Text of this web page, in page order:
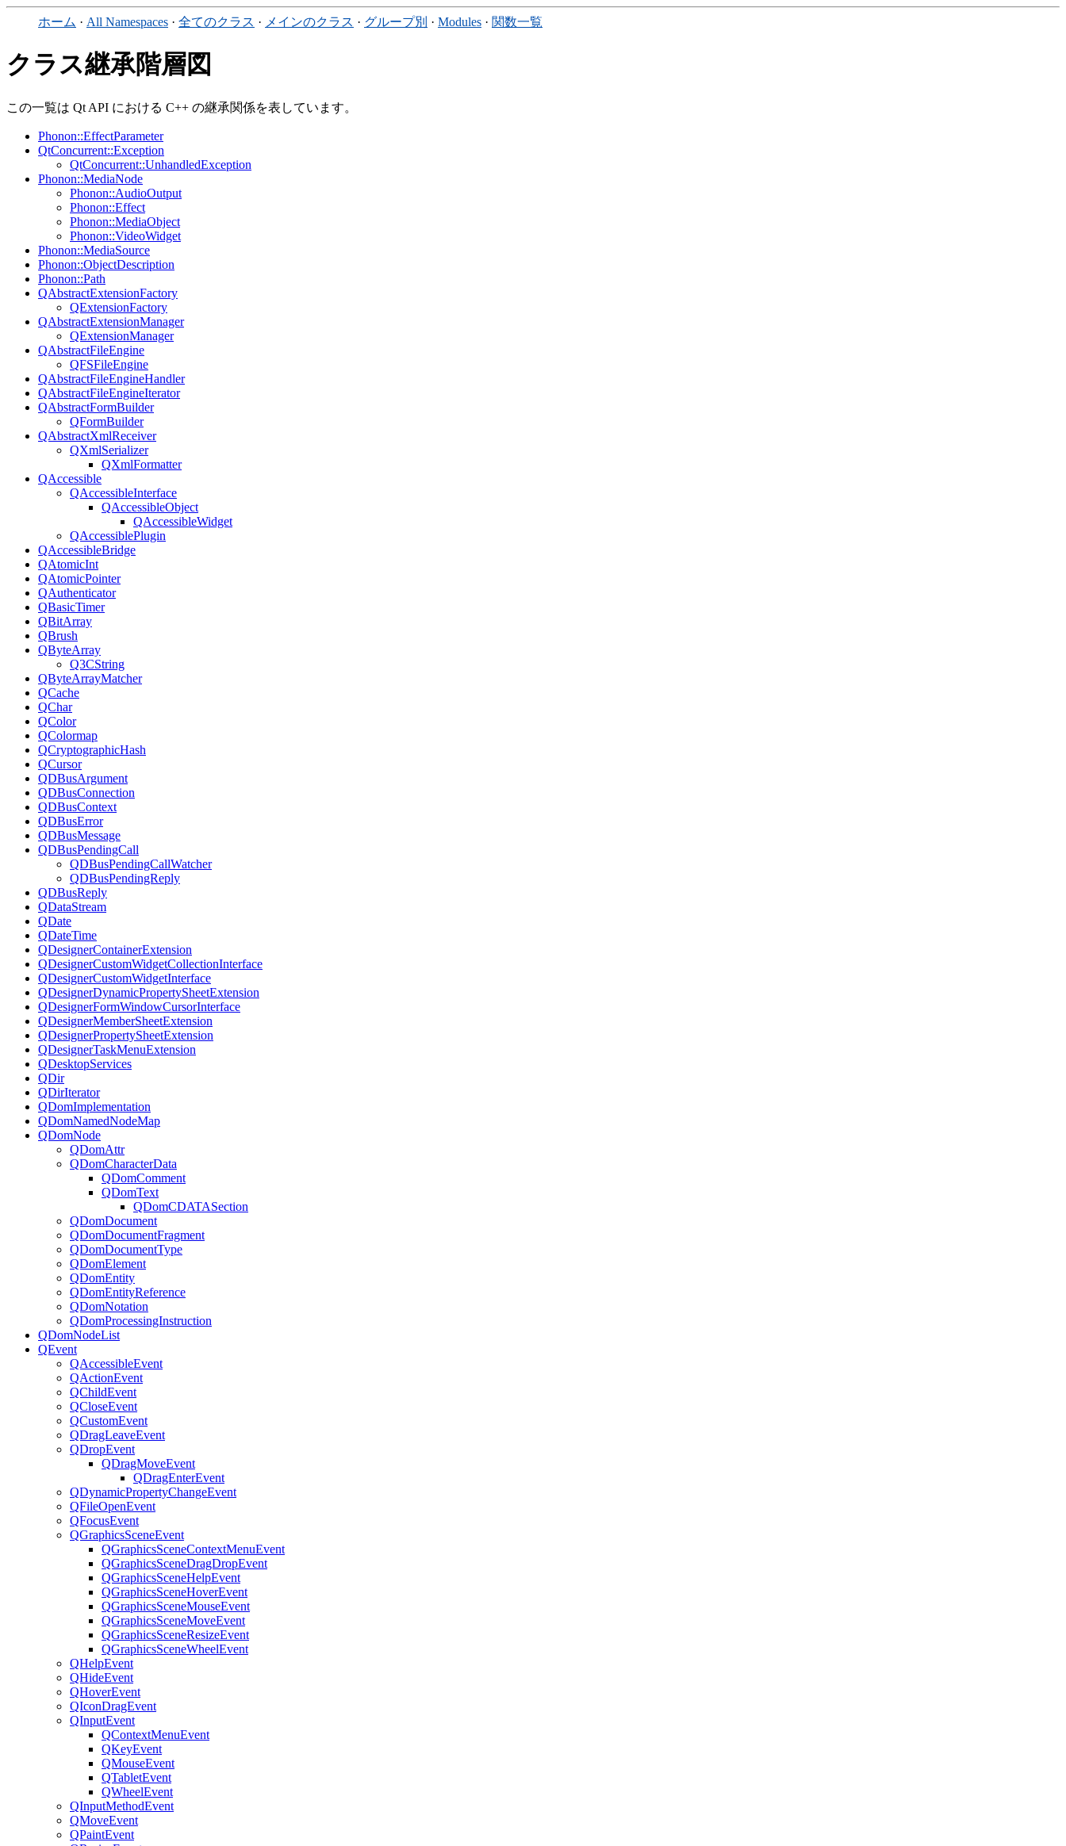
ホーム · All Namespaces · 全てのクラス · メインのクラス · グループ別 · Modules · 関数一覧
クラス継承階層図
この一覧は Qt API における C++ の継承関係を表しています。
Phonon::EffectParameter
QtConcurrent::Exception
QtConcurrent::UnhandledException
Phonon::MediaNode
Phonon::AudioOutput
Phonon::Effect
Phonon::MediaObject
Phonon::VideoWidget
Phonon::MediaSource
Phonon::ObjectDescription
Phonon::Path
QAbstractExtensionFactory
QExtensionFactory
QAbstractExtensionManager
QExtensionManager
QAbstractFileEngine
QFSFileEngine
QAbstractFileEngineHandler
QAbstractFileEngineIterator
QAbstractFormBuilder
QFormBuilder
QAbstractXmlReceiver
QXmlSerializer
QXmlFormatter
QAccessible
QAccessibleInterface
QAccessibleObject
QAccessibleWidget
QAccessiblePlugin
QAccessibleBridge
QAtomicInt
QAtomicPointer
QAuthenticator
QBasicTimer
QBitArray
QBrush
QByteArray
Q3CString
QByteArrayMatcher
QCache
QChar
QColor
QColormap
QCryptographicHash
QCursor
QDBusArgument
QDBusConnection
QDBusContext
QDBusError
QDBusMessage
QDBusPendingCall
QDBusPendingCallWatcher
QDBusPendingReply
QDBusReply
QDataStream
QDate
QDateTime
QDesignerContainerExtension
QDesignerCustomWidgetCollectionInterface
QDesignerCustomWidgetInterface
QDesignerDynamicPropertySheetExtension
QDesignerFormWindowCursorInterface
QDesignerMemberSheetExtension
QDesignerPropertySheetExtension
QDesignerTaskMenuExtension
QDesktopServices
QDir
QDirIterator
QDomImplementation
QDomNamedNodeMap
QDomNode
QDomAttr
QDomCharacterData
QDomComment
QDomText
QDomCDATASection
QDomDocument
QDomDocumentFragment
QDomDocumentType
QDomElement
QDomEntity
QDomEntityReference
QDomNotation
QDomProcessingInstruction
QDomNodeList
QEvent
QAccessibleEvent
QActionEvent
QChildEvent
QCloseEvent
QCustomEvent
QDragLeaveEvent
QDropEvent
QDragMoveEvent
QDragEnterEvent
QDynamicPropertyChangeEvent
QFileOpenEvent
QFocusEvent
QGraphicsSceneEvent
QGraphicsSceneContextMenuEvent
QGraphicsSceneDragDropEvent
QGraphicsSceneHelpEvent
QGraphicsSceneHoverEvent
QGraphicsSceneMouseEvent
QGraphicsSceneMoveEvent
QGraphicsSceneResizeEvent
QGraphicsSceneWheelEvent
QHelpEvent
QHideEvent
QHoverEvent
QIconDragEvent
QInputEvent
QContextMenuEvent
QKeyEvent
QMouseEvent
QTabletEvent
QWheelEvent
QInputMethodEvent
QMoveEvent
QPaintEvent